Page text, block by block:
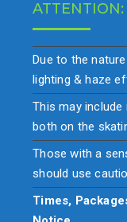
ATTENTION:
Due to the
lighting & haze
This may
both on the
Those with a
should use
Times,